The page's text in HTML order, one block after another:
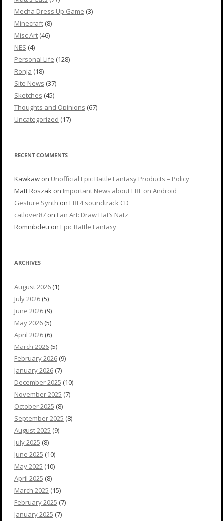
Mecha Dress Up Game (3)
Minecraft (8)
Misc Art (46)
NES (4)
Personal Life (128)
Ronja (18)
Site News (37)
Sketches (45)
Thoughts and Opinions (67)
Uncategorized (17)
RECENT COMMENTS
Kawkaw on Unofficial Epic Battle Fantasy Products – Policy
Matt Roszak on Important News about EBF on Android
Gesture Synth on EBF4 soundtrack CD
catlover87 on Fan Art: Draw Hat’s Natz
Romnibdeu on Epic Battle Fantasy
ARCHIVES
August 2026 (1)
July 2026 (5)
June 2026 (9)
May 2026 (5)
April 2026 (6)
March 2026 (5)
February 2026 (9)
January 2026 (7)
December 2025 (10)
November 2025 (7)
October 2025 (8)
September 2025 (8)
August 2025 (9)
July 2025 (8)
June 2025 (10)
May 2025 (10)
April 2025 (8)
March 2025 (15)
February 2025 (7)
January 2025 (7)